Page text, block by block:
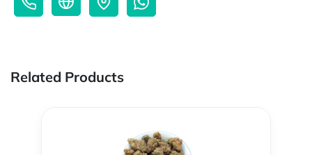
Related Products